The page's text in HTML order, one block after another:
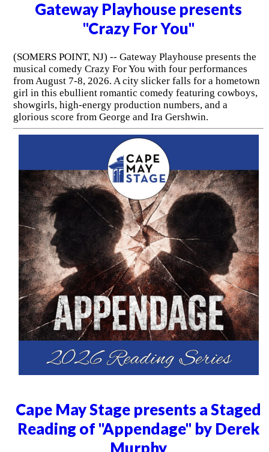
Gateway Playhouse presents
"Crazy For You"
(SOMERS POINT, NJ) -- Gateway Playhouse presents the
musical comedy Crazy For You with four performances
from August 7-8, 2026. A city slicker falls for a hometown
girl in this ebullient romantic comedy featuring cowboys,
showgirls, high-energy production numbers, and a
glorious score from George and Ira Gershwin.
Cape May Stage presents a Staged
Reading of "Appendage" by Derek
Murphy